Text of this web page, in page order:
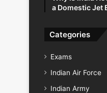
a Domestic Jet
Categories
Exams
Indian Air Force
Indian Army